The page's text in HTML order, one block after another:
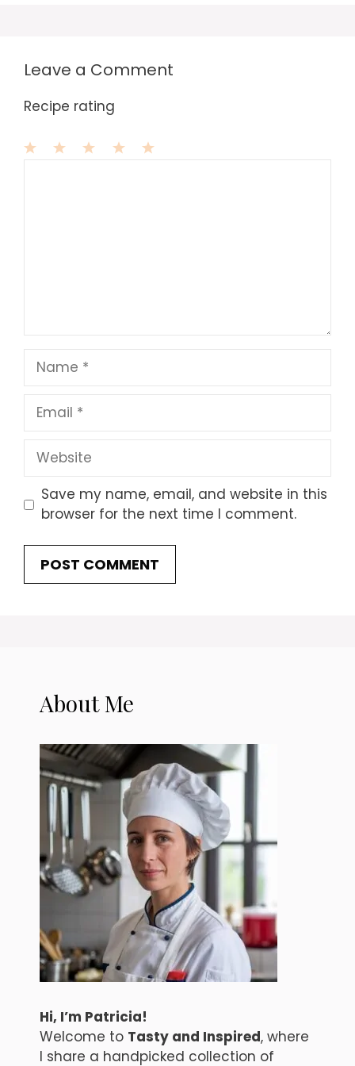
Leave a Comment
Recipe rating
Name
Email
Website
Save my name, email, and website in this
browser for the next time I comment.
About Me
Hi, I’m Patricia!
Welcome to Tasty and Inspired, where
I share a handpicked collection of